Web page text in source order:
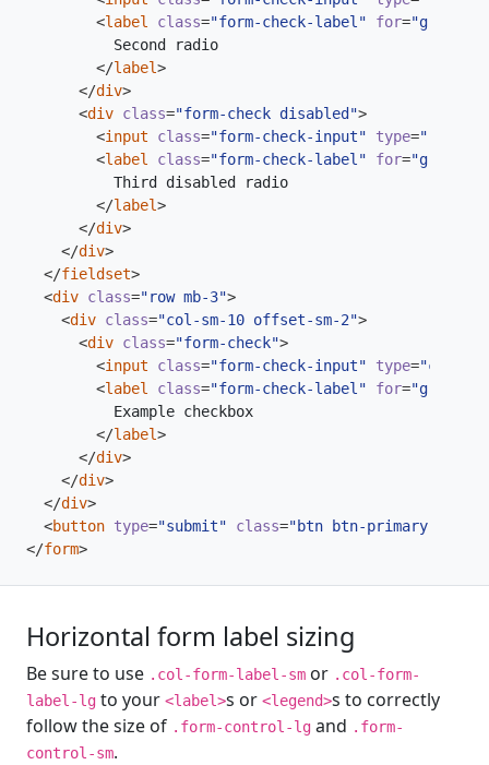
<label class="form-check-label" for=
</label>
</div>
<div class="form-check disabled">
<input class="form-check-input" type="radio"
<label class="form-check-label" for=
</label>
</div>
</div>
</fieldset>
<div class="row mb-3">
<div class="col-sm-10 offset-sm-2">
<div class="form-check">
<input class="form-check-input" type=
<label class="form-check-label" for=
</label>
</div>
</div>
</div>
<button type="submit" class="btn btn-primary"
</form>
Horizontal form label sizing
Be sure to use .col-form-label-sm or .col-form-
label-lg to your <label>s or <legend>s to correctly
follow the size of .form-control-lg and .form-
control-sm.